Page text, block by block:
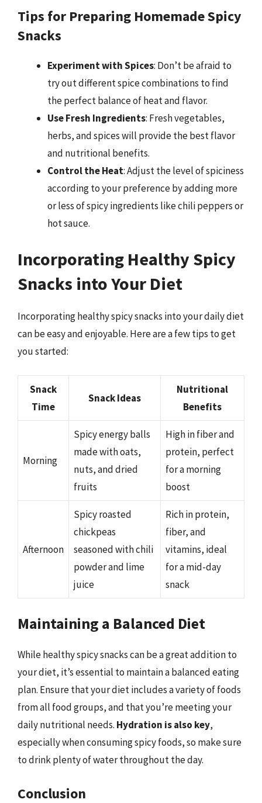
Tips for Preparing Homemade Spicy
Snacks
Experiment with Spices: Don’t be afraid to
try out different spice combinations to find
the perfect balance of heat and flavor.
Use Fresh Ingredients: Fresh vegetables,
herbs, and spices will provide the best flavor
and nutritional benefits.
Control the Heat: Adjust the level of spiciness
according to your preference by adding more
or less of spicy ingredients like chili peppers or
hot sauce.
Incorporating Healthy Spicy
Snacks into Your Diet
Incorporating healthy spicy snacks into your daily diet
can be easy and enjoyable. Here are a few tips to get
you started:
Snack
Time
Snack Ideas
Nutritional
Benefits
Morning
Spicy energy balls
made with oats,
nuts, and dried
fruits
High in fiber and
protein, perfect
for a morning
boost
Afternoon
Spicy roasted
chickpeas
seasoned with chili
powder and lime
juice
Rich in protein,
fiber, and
vitamins, ideal
for a mid-day
snack
Maintaining a Balanced Diet
While healthy spicy snacks can be a great addition to
your diet, it’s essential to maintain a balanced eating
plan. Ensure that your diet includes a variety of foods
from all food groups, and that you’re meeting your
daily nutritional needs. Hydration is also key,
especially when consuming spicy foods, so make sure
to drink plenty of water throughout the day.
Conclusion